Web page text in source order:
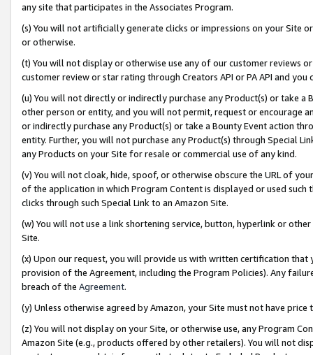
any site that participates in the Associates Program.
(s) You will not artificially generate clicks or impressions on your Site
or otherwise.
(t) You will not display or otherwise use any of our customer reviews
customer review or star rating through Creators API or PA API and
(u) You will not directly or indirectly purchase any Product(s) or take
other person or entity, and you will not permit, request or encourage
or indirectly purchase any Product(s) or take a Bounty Event action
entity. Further, you will not purchase any Product(s) through Special
any Products on your Site for resale or commercial use of any kind.
(v) You will not cloak, hide, spoof, or otherwise obscure the URL of
of the application in which Program Content is displayed or used
clicks through such Special Link to an Amazon Site.
(w) You will not use a link shortening service, button, hyperlink or
Site.
(x) Upon our request, you will provide us with written certification
provision of the Agreement, including the Program Policies). Any
breach of the Agreement.
(y) Unless otherwise agreed by Amazon, your Site must not have
(z) You will not display on your Site, or otherwise use, any Program
Amazon Site (e.g., products offered by other retailers). You will not